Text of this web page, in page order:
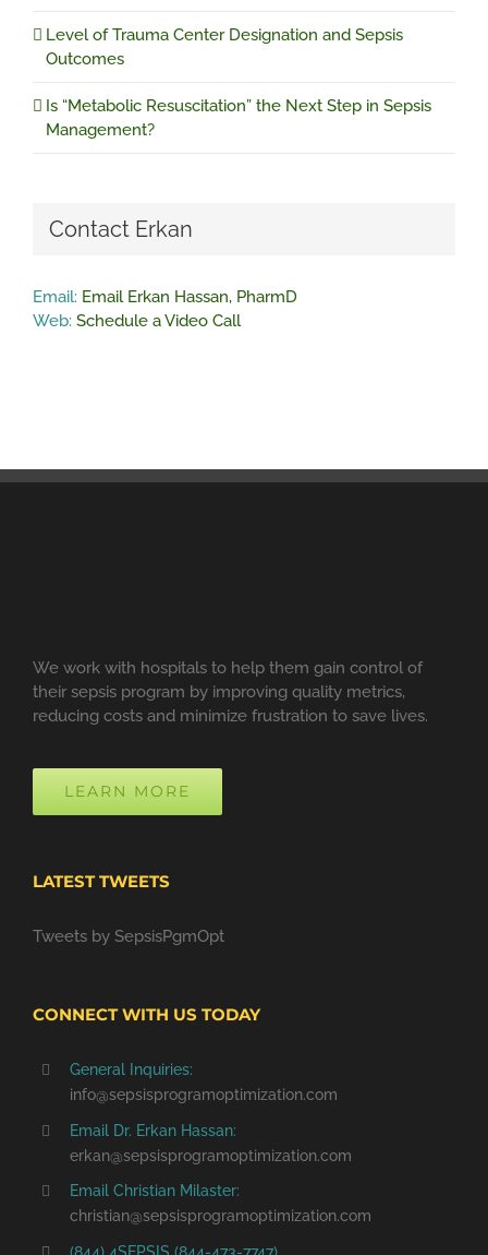
Level of Trauma Center Designation and Sepsis
Outcomes
Is “Metabolic Resuscitation” the Next Step in Sepsis
Management?
Contact Erkan
Email: Email Erkan Hassan, PharmD
Web: Schedule a Video Call
We work with hospitals to help them gain control of
their sepsis program by improving quality metrics,
reducing costs and minimize frustration to save lives.
LEARN MORE
LATEST TWEETS
Tweets by SepsisPgmOpt
CONNECT WITH US TODAY
General Inquiries:
info@sepsisprogramoptimization.com
Email Dr. Erkan Hassan:
erkan@sepsisprogramoptimization.com
Email Christian Milaster:
christian@sepsisprogramoptimization.com